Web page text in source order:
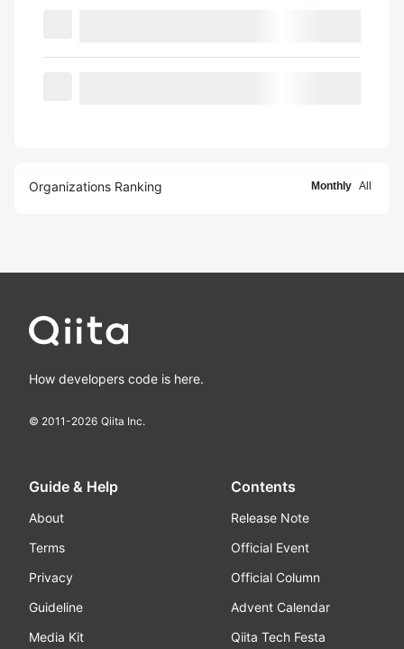
Organizations Ranking Monthly All
How developers code is here.
© 2011-2026 Qiita Inc.
Guide & Help
About
Terms
Privacy
Guideline
Media Kit
Contents
Release Note
Official Event
Official Column
Advent Calendar
Qiita Tech Festa